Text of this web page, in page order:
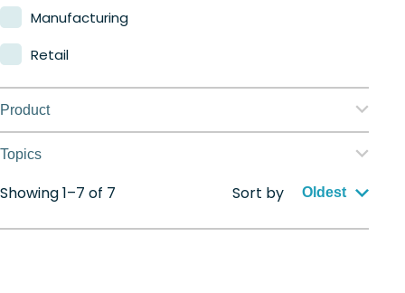
Manufacturing
Retail
Product
Nerdio Manager for Enterprise
Nerdio Manager for MSP
Topics
Application management
Automation
Showing 1–7 of 7 Sort by Oldest